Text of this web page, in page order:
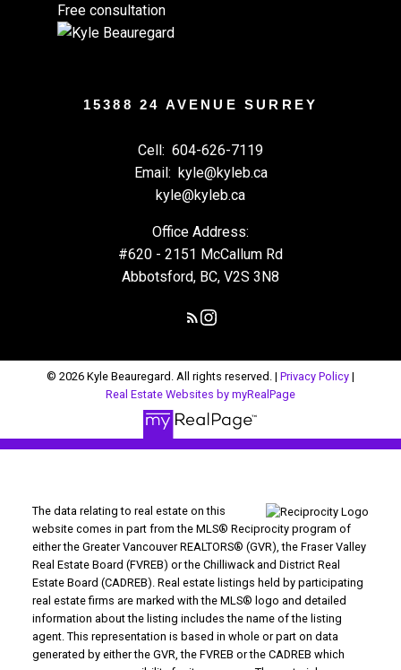
Free consultation
15388 24 AVENUE SURREY
Cell: 604-626-7119
Email: kyle@kyleb.ca
kyle@kyleb.ca
Office Address:
#620 - 2151 McCallum Rd
Abbotsford, BC, V2S 3N8
© 2026 Kyle Beauregard. All rights reserved. | Privacy Policy |
Real Estate Websites by myRealPage
The data relating to real estate on this
website comes in part from the MLS® Reciprocity program of
either the Greater Vancouver REALTORS® (GVR), the Fraser Valley
Real Estate Board (FVREB) or the Chilliwack and District Real
Estate Board (CADREB). Real estate listings held by participating
real estate firms are marked with the MLS® logo and detailed
information about the listing includes the name of the listing
agent. This representation is based in whole or part on data
generated by either the GVR, the FVREB or the CADREB which